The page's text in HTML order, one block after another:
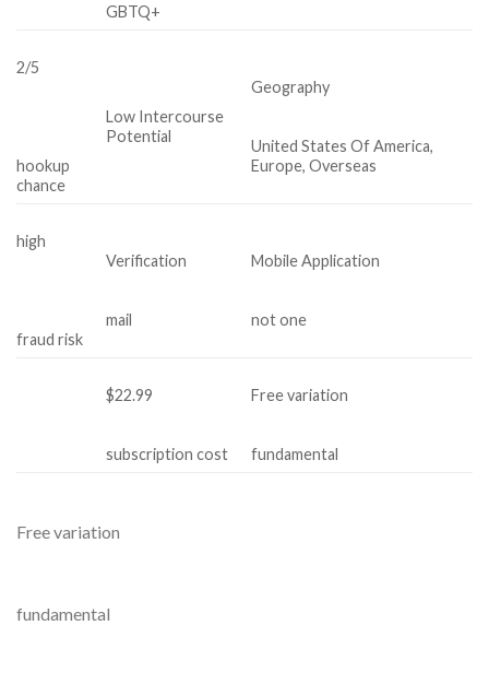
GBTQ+
2/5
hookup
chance
Low Intercourse
Potential
Geography
United States Of America,
Europe, Overseas
high
fraud risk
Verification
mail
Mobile Application
not one
$22.99
subscription cost
Free variation
fundamental
Free variation
fundamental